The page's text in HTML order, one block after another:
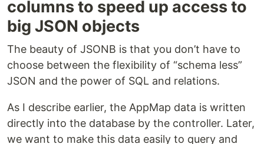
columns to speed up access to
big JSON objects
The beauty of JSONB is that you don’t have to
choose between the flexibility of “schema less”
JSON and the power of SQL and relations.
As I describe earlier, the AppMap data is written
directly into the database by the controller. Later,
we want to make this data easily to query and